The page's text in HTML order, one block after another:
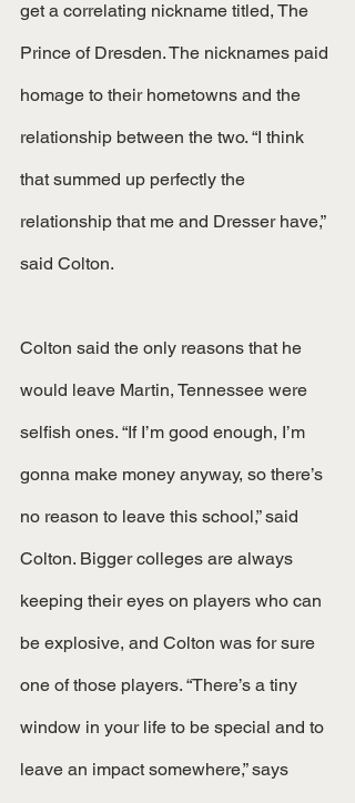
get a correlating nickname titled, The
Prince of Dresden. The nicknames paid
homage to their hometowns and the
relationship between the two. “I think
that summed up perfectly the
relationship that me and Dresser have,”
said Colton.
Colton said the only reasons that he
would leave Martin, Tennessee were
selfish ones. “If I’m good enough, I’m
gonna make money anyway, so there’s
no reason to leave this school,” said
Colton. Bigger colleges are always
keeping their eyes on players who can
be explosive, and Colton was for sure
one of those players. “There’s a tiny
window in your life to be special and to
leave an impact somewhere,” says